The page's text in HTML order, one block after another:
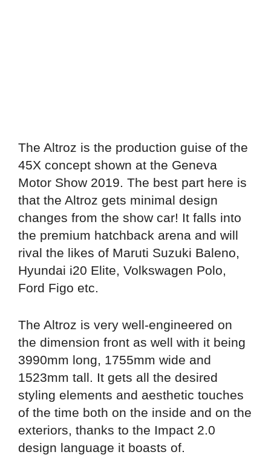
The Altroz is the production guise of the
45X concept shown at the Geneva
Motor Show 2019. The best part here is
that the Altroz gets minimal design
changes from the show car! It falls into
the premium hatchback arena and will
rival the likes of Maruti Suzuki Baleno,
Hyundai i20 Elite, Volkswagen Polo,
Ford Figo etc.
The Altroz is very well-engineered on
the dimension front as well with it being
3990mm long, 1755mm wide and
1523mm tall. It gets all the desired
styling elements and aesthetic touches
of the time both on the inside and on the
exteriors, thanks to the Impact 2.0
design language it boasts of.